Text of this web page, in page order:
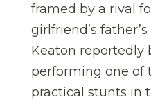
framed by a rival
girlfriend’s
Keaton reportedly
performing one of
practical stunts in